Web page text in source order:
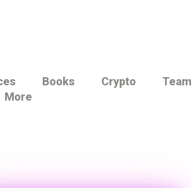
Books Crypto
Team
More